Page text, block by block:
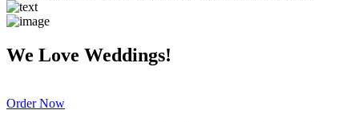
We Love Weddings!
Order Now